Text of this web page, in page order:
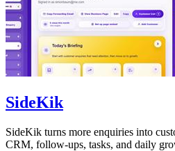
SideKik
SideKik turns more enquiries into
CRM, follow-ups, tasks, and daily